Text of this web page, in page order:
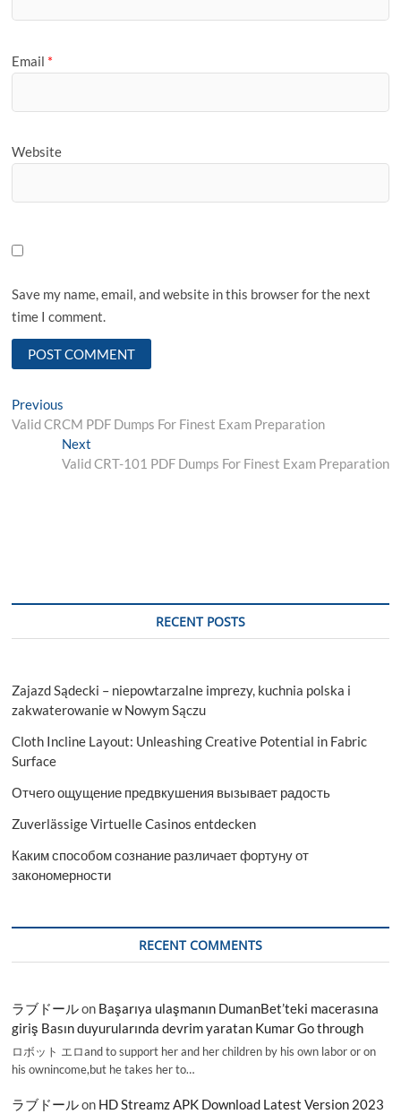
Email *
Website
Save my name, email, and website in this browser for the next
time I comment.
Post
navigation
Previous
post:
Valid CRCM PDF Dumps For Finest Exam Preparation
NextNext
post:
Valid CRT-101 PDF Dumps For Finest Exam Preparation
RECENT POSTS
Zajazd Sądecki – niepowtarzalne imprezy, kuchnia polska i
zakwaterowanie w Nowym Sączu
Cloth Incline Layout: Unleashing Creative Potential in Fabric
Surface
Отчего ощущение предвкушения вызывает радость
Zuverlässige Virtuelle Casinos entdecken
Каким способом сознание различает фортуну от
закономерности
RECENT COMMENTS
ラブドールon Başarıya ulaşmanın DumanBet’teki macerasına
giriş Basın duyurularında devrim yaratan Kumar Go through
ロボット エロand to support her and her children by his own labor or on
his ownincome,but he takes her to…
ラブドールon HD Streamz APK Download Latest Version 2023